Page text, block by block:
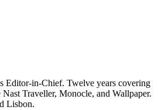
Editor-in-Chief. Twelve years covering
Traveller, Monocle, and Wallpaper.
Lisbon.